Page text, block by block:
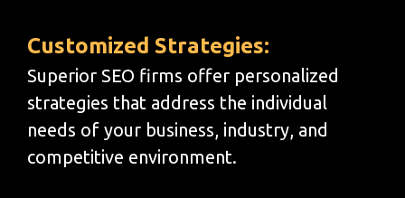
Customized Strategies:
Superior SEO firms offer personalized
strategies that address the individual
needs of your business, industry, and
competitive environment.